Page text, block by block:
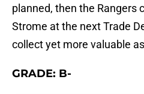
planned, then the Rangers
Strome at the next Trade
collect yet more valuable
GRADE: B-